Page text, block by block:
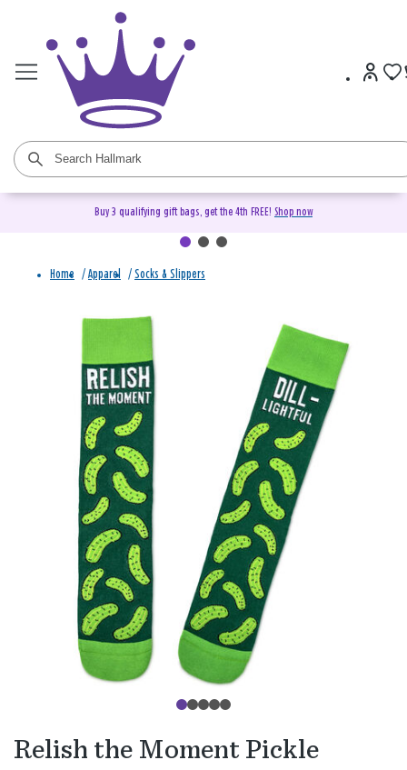
Buy 3 qualifying gift bags, get the 4th FREE! Shop now
Home / Apparel / Socks & Slippers
Relish the Moment Pickle